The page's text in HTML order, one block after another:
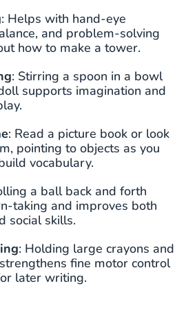
: Helps with hand-eye
and problem-solving
how to make a tower.
: Stirring a spoon in a bowl
supports imagination and
: Read a picture book or look
pointing to objects as you
vocabulary.
a ball back and forth
taking and improves both
social skills.
: Holding large crayons and
fine motor control
later writing.